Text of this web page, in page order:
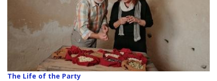
The Life of the Party